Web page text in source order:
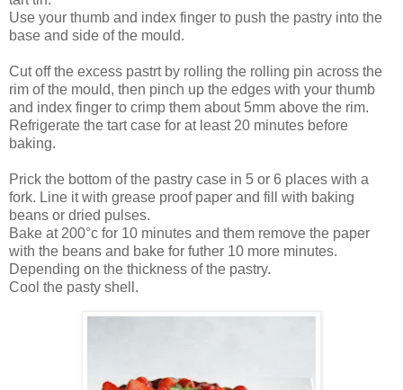
Use your thumb and index finger to push the pastry into the
base and side of the mould.
Cut off the excess pastrt by rolling the rolling pin across the
rim of the mould, then pinch up the edges with your thumb
and index finger to crimp them about 5mm above the rim.
Refrigerate the tart case for at least 20 minutes before
baking.
Prick the bottom of the pastry case in 5 or 6 places with a
fork. Line it with grease proof paper and fill with baking
beans or dried pulses.
Bake at 200°c for 10 minutes and them remove the paper
with the beans and bake for futher 10 more minutes.
Depending on the thickness of the pastry.
Cool the pasty shell.